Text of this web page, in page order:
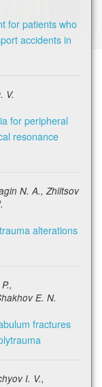
for patients who
accidents in
V.
for peripheral
resonance
N. A., Zhiltsov
alterations
E. N.
fractures
I. V.,